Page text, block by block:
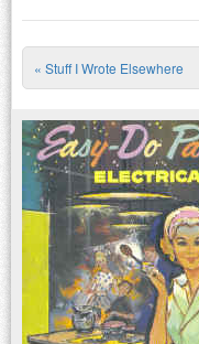
Post
« Stuff I Wrote Elsewhere